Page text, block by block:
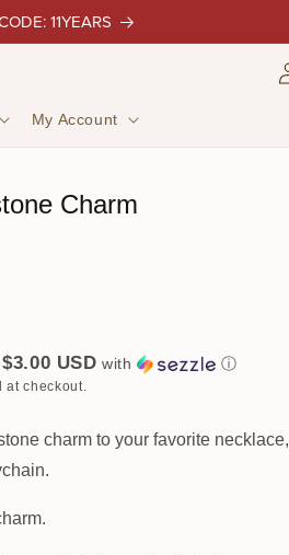
11YEARS
My Account
in
Charm
$3.00 USD with ⓘ
checkout.
charm to your favorite necklace,